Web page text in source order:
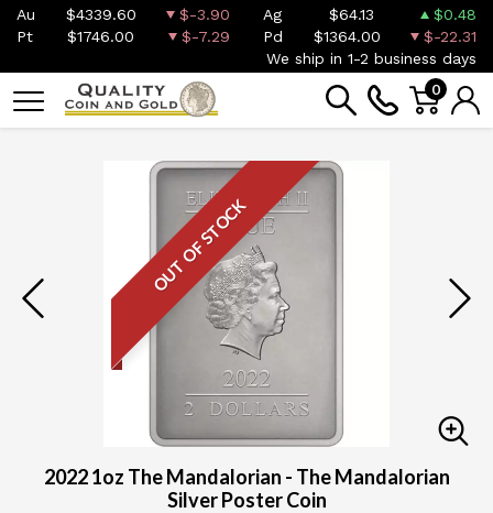
Au $4339.60 $-3.90 Ag $64.13
$0.48
Pt
$1746.00 $-7.29 Pd $1364.00
$-22.31
We ship in 1-2 business days
0
OUT OF STOCK
2022 1oz The Mandalorian - The Mandalorian
Silver Poster Coin